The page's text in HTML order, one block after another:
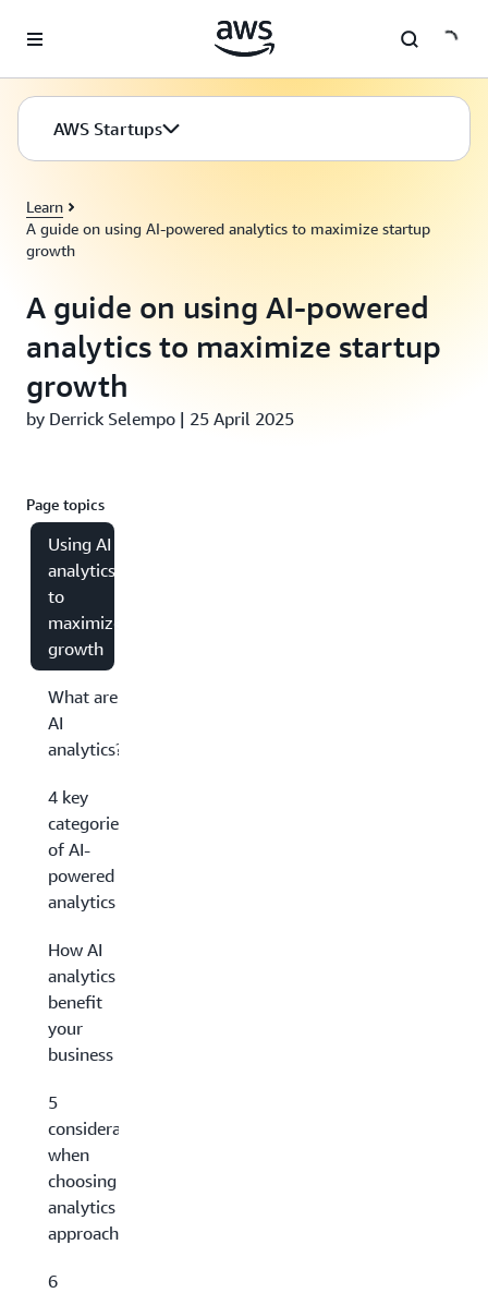
AWS Startups
Learn
A guide on using AI-powered analytics to maximize startup
growth
A guide on using AI-powered
analytics to maximize startup
growth
by Derrick Selempo | 25 April 2025
Page topics
Using AI
analytics
to
maximize
growth
What are
AI
analytics?
4 key
categories
of AI-
powered
analytics
How AI
analytics
benefit
your
business
5
considerations
when
choosing an AI
analytics
approach
6